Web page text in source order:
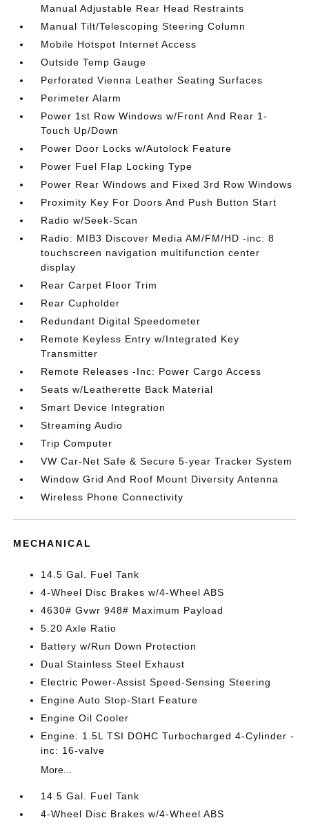
Manual Adjustable Rear Head Restraints
Manual Tilt/Telescoping Steering Column
Mobile Hotspot Internet Access
Outside Temp Gauge
Perforated Vienna Leather Seating Surfaces
Perimeter Alarm
Power 1st Row Windows w/Front And Rear 1-
Touch Up/Down
Power Door Locks w/Autolock Feature
Power Fuel Flap Locking Type
Power Rear Windows and Fixed 3rd Row Windows
Proximity Key For Doors And Push Button Start
Radio w/Seek-Scan
Radio: MIB3 Discover Media AM/FM/HD -inc: 8
touchscreen navigation multifunction center
display
Rear Carpet Floor Trim
Rear Cupholder
Redundant Digital Speedometer
Remote Keyless Entry w/Integrated Key
Transmitter
Remote Releases -Inc: Power Cargo Access
Seats w/Leatherette Back Material
Smart Device Integration
Streaming Audio
Trip Computer
VW Car-Net Safe & Secure 5-year Tracker System
Window Grid And Roof Mount Diversity Antenna
Wireless Phone Connectivity
MECHANICAL
14.5 Gal. Fuel Tank
4-Wheel Disc Brakes w/4-Wheel ABS
4630# Gvwr 948# Maximum Payload
5.20 Axle Ratio
Battery w/Run Down Protection
Dual Stainless Steel Exhaust
Electric Power-Assist Speed-Sensing Steering
Engine Auto Stop-Start Feature
Engine Oil Cooler
Engine: 1.5L TSI DOHC Turbocharged 4-Cylinder -
inc: 16-valve
More...
14.5 Gal. Fuel Tank
4-Wheel Disc Brakes w/4-Wheel ABS